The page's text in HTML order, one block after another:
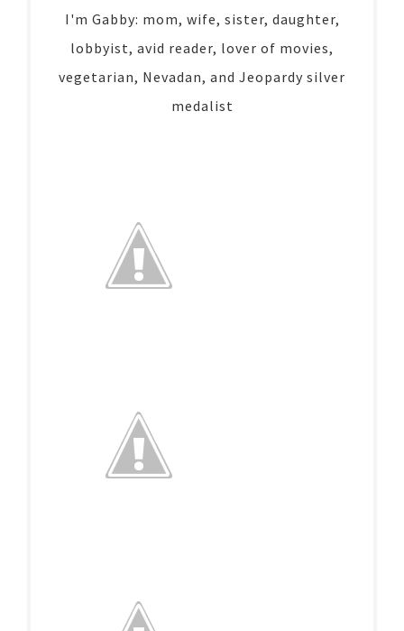
I'm Gabby: mom, wife, sister, daughter,
lobbyist, avid reader, lover of movies,
vegetarian, Nevadan, and Jeopardy silver
medalist